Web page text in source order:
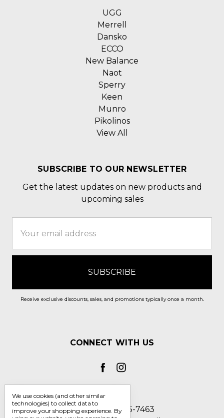
UGG
Merrell
Dansko
ECCO
New Balance
Naot
Sperry
Keen
Munro
Pikolinos
View All
SUBSCRIBE TO OUR NEWSLETTER
Get the latest updates on new products and
upcoming sales
Address
Receive exclusive discounts, sales, and promotions typically once a month.
CONNECT WITH US
Call us 1-800-705-7463
We use cookies (and other similar
technologies) to collect data to
improve your shopping experience. By